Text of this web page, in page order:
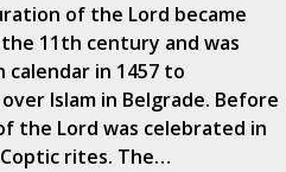
of the Lord became
11th century and was
in 1457 to
Islam in Belgrade. Before
the Lord was celebrated in
rites. The…